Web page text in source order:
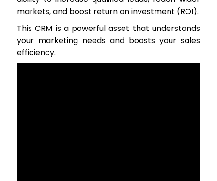
markets, and boost return on investment (ROI).
This CRM is a powerful asset that understands
your marketing needs and boosts your sales
efficiency.